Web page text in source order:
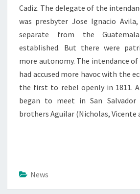
Cadiz. The delegate of the
was presbyter Jose Ignacio
separate from the
established. But there were
more autonomy. The intendance of
had accused more havoc with the
the first to rebel openly in 1811.
began to meet in San
brothers Aguilar (Nicholas, Vicente
News